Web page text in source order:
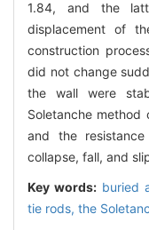
1.84, and the
displacement of
construction
did not change
the wall were
Soletanche method
and the
collapse, fall, and
Key words: buried
tie rods, the